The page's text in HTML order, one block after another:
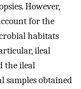
However,
for the
habitats
ileal
the ileal
samples obtained